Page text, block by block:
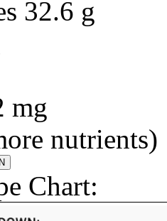
32.6 g
mg
nutrients)
Chart: